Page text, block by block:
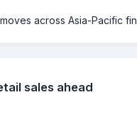
across Asia-Pacific
sales ahead